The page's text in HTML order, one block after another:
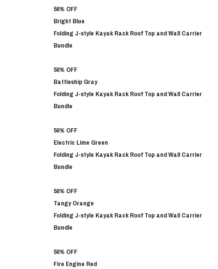
50% OFF
Bright Blue
Folding J-style Kayak Rack Roof Top and Wall Carrier
Bundle
50% OFF
Battleship Gray
Folding J-style Kayak Rack Roof Top and Wall Carrier
Bundle
50% OFF
Electric Lime Green
Folding J-style Kayak Rack Roof Top and Wall Carrier
Bundle
50% OFF
Tangy Orange
Folding J-style Kayak Rack Roof Top and Wall Carrier
Bundle
50% OFF
Fire Engine Red